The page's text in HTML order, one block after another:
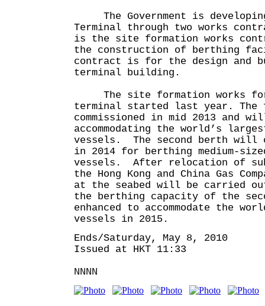
The Government is
Terminal through two works
is the site formation works
the construction of berthing
contract is for the design and
terminal building.
The site formation works
terminal started last year.
commissioned in mid 2013 and
accommodating the world’s
vessels. The second berth will
in 2014 for berthing medium-
vessels. After relocation of
the Hong Kong and China Gas
at the seabed will be carried
the berthing capacity of the
enhanced to accommodate the
vessels in 2015.
Ends/Saturday, May 8, 2010
Issued at HKT 11:33
NNNN